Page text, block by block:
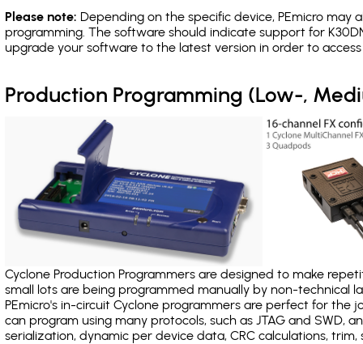
Please note: Depending on the specific device, PEmicro may
programming. The software should indicate support for
upgrade your software to the latest version in order to
Production Programming (Low-,
Cyclone Production Programmers are designed to make
small lots are being programmed manually by non-
PEmicro's in-circuit Cyclone programmers are perfect for the
can program using many protocols, such as JTAG and SWD,
serialization, dynamic per device data, CRC calculations, trim,